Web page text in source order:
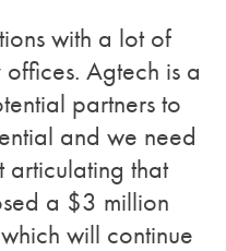
with a lot of
Agtech is a
partners to
and we need
articulating that
a $3 million
will continue